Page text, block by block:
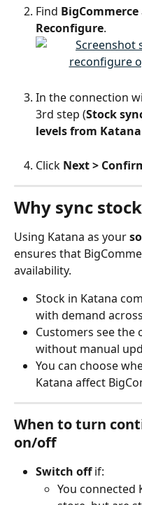
Find BigCommerce
Reconfigure.
In the connection
3rd step (Stock
levels from
Click Next >
Why sync
Using Katana as your
ensures that
availability.
Stock in Katana
with demand
Customers see
without manual
You can choose
Katana affect
When to turn
on/off
Switch off if:
You connected